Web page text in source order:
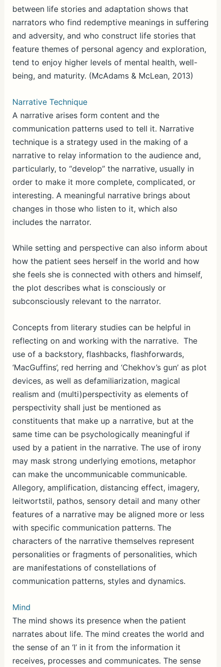
between life stories and adaptation shows that
narrators who find redemptive meanings in suffering
and adversity, and who construct life stories that
feature themes of personal agency and exploration,
tend to enjoy higher levels of mental health, well-
being, and maturity. (McAdams & McLean, 2013)
Narrative Technique
A narrative arises form content and the
communication patterns used to tell it. Narrative
technique is a strategy used in the making of a
narrative to relay information to the audience and,
particularly, to “develop” the narrative, usually in
order to make it more complete, complicated, or
interesting. A meaningful narrative brings about
changes in those who listen to it, which also
includes the narrator.
While setting and perspective can also inform about
how the patient sees herself in the world and how
she feels she is connected with others and himself,
the plot describes what is consciously or
subconsciously relevant to the narrator.
Concepts from literary studies can be helpful in
reflecting on and working with the narrative. The
use of a backstory, flashbacks, flashforwards,
‘MacGuffins’, red herring and ‘Chekhov’s gun’ as plot
devices, as well as defamiliarization, magical
realism and (multi)perspectivity as elements of
perspectivity shall just be mentioned as
constituents that make up a narrative, but at the
same time can be psychologically meaningful if
used by a patient in the narrative. The use of irony
may mask strong underlying emotions, metaphor
can make the uncommunicable communicable.
Allegory, amplification, distancing effect, imagery,
leitwortstil, pathos, sensory detail and many other
features of a narrative may be aligned more or less
with specific communication patterns. The
characters of the narrative themselves represent
personalities or fragments of personalities, which
are manifestations of constellations of
communication patterns, styles and dynamics.
Mind
The mind shows its presence when the patient
narrates about life. The mind creates the world and
the sense of an ‘I’ in it from the information it
receives, processes and communicates. The sense